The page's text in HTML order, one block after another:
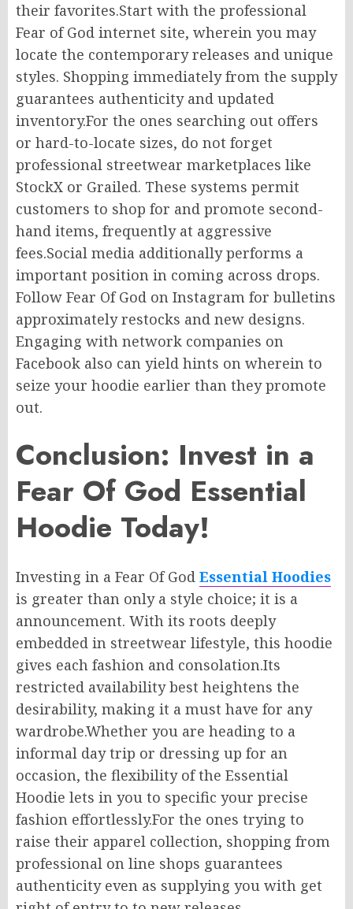
their favorites.Start with the professional
Fear of God internet site, wherein you may
locate the contemporaryreleases and unique
styles. Shopping immediatelyfrom the supply
guarantees authenticity and updated
inventory.For the ones searching out offers
or hard-to-locate sizes, do not forget
professional streetwear marketplaces like
StockX or Grailed. These systems permit
customers to shop for and promote second-
hand items, frequentlyat aggressive
fees.Social media additionally performs a
important position in coming across drops.
Follow Fear Of God on Instagram for bulletins
approximatelyrestocks and new designs.
Engaging with network companies on
Facebook also can yield hints on wherein to
seize your hoodie earlier than theypromote
out.
Conclusion: Invest in a
Fear Of God Essential
Hoodie Today!
Investing in a Fear Of God Essential Hoodies
is greater than onlya style choice; it is a
announcement. With its roots deeply
embedded in streetwear lifestyle, this hoodie
gives each fashion and consolation.Its
restricted availabilitybest heightens the
desirability, making it a must have for any
wardrobe.Whether you are heading to a
informal day trip or dressing up for an
occasion, the flexibility of the Essential
Hoodie lets in you to specific your precise
fashion effortlessly.For the ones trying to
raise their apparel collection, shopping from
professional on line shops guarantees
authenticity even as supplying you with get